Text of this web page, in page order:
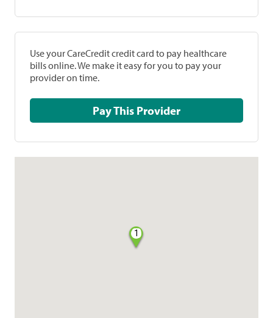
Use your CareCredit credit card to pay healthcare
bills online. We make it easy for you to pay your
provider on time.
Pay This Provider
1